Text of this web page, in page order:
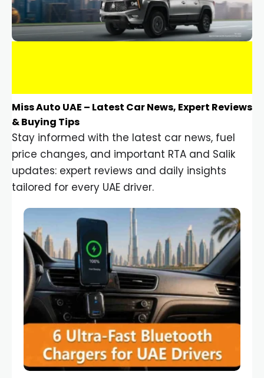
Miss Auto UAE – Latest Car News, Expert Reviews
& Buying Tips
Stay informed with the latest car news, fuel
price changes, and important RTA and Salik
updates: expert reviews and daily insights
tailored for every UAE driver.